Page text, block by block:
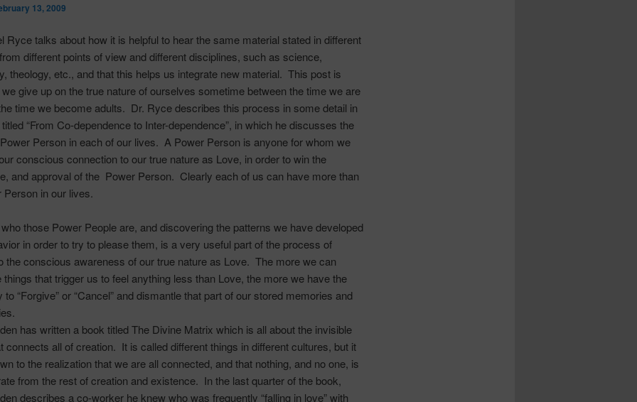
13, 2009
Rycetalks about how it is helpful to hear the same material stated in different
different points of view and different disciplines, such as science,
theology, etc., and that this helps us integrate new material. This post is
give up on the true nature of ourselves sometime between the time we are
time we become adults. Dr. Rycedescribes this process in some detail in
“From Co-dependenceto Inter-dependence”, in which he discusses the
Person in each of our lives. A Power Person is anyone for whom we
conscious connection to our true nature as Love, in order to win the
and approval of the Power Person. Clearly each of us can have more than
Person in our lives.
those Power People are, and discovering the patterns we have developed
in order to try to please them, is a very useful part of the process of
the conscious awareness of our true nature as Love. The more we can
things that trigger us to feel anything less than Love, the more we have the
to “Forgive” or “Cancel” and dismantle that part of our stored memories and
has written a book titledThe Divine Matrix which is all about the invisible
connects all of creation. It is called different things in different cultures, but it
to the realization that we are all connected, and that nothing, and no one, is
from the rest of creation and existence. In the last quarter of the book,
describes a co-worker he knew who was frequently “falling in love” with